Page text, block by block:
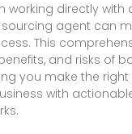
working directly with
agent can
This
and risks of
you make the
with